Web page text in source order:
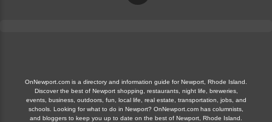
OnNewport.com is a directory and information guide for Newport, Rhode Island.
Discover the best of Newport shopping, restaurants, night life, breweries,
events, business, outdoors, fun, local life, real estate, transportation, jobs, and
schools. Looking for what to do in Newport? OnNewport.com has columnists,
and bloggers to keep you up to date on the best of Newport, Rhode Island.